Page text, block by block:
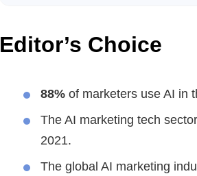
Editor’s Choice
88% of marketers use AI in
The AI marketing tech
2021.
The global AI marketing